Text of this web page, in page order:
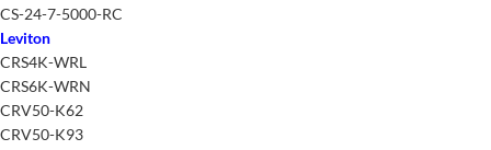
CS-24-7-5000-RC
Leviton
CRS4K-WRL
CRS6K-WRN
CRV50-K62
CRV50-K93